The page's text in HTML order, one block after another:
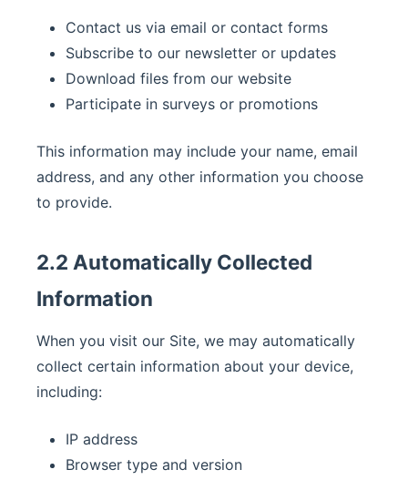
Contact us via email or contact forms
Subscribe to our newsletter or updates
Download files from our website
Participate in surveys or promotions
This information may include your name, email
address, and any other information you choose
to provide.
2.2 Automatically Collected
Information
When you visit our Site, we may automatically
collect certain information about your device,
including:
IP address
Browser type and version